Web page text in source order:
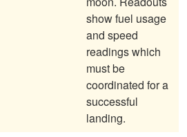
show fuel usage
and speed
readings which
must be
coordinated for a
successful
landing.